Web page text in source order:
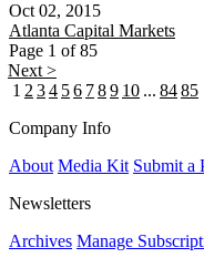
Oct 02, 2015
Atlanta Capital Markets
Page 1 of 85
Next >
1 2 34 56 789 10 ... 8485
Company Info
About Media Kit Submit a
Newsletters
Archives Manage